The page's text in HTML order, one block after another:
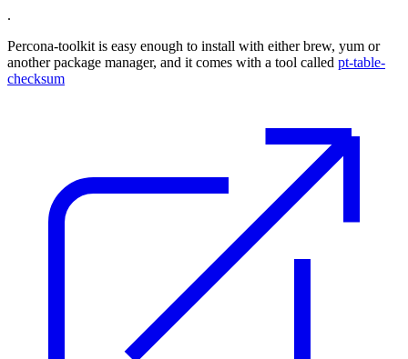
.
Percona-toolkit is easy enough to install with either brew, yum or
another package manager, and it comes with a tool called pt-table-
checksum